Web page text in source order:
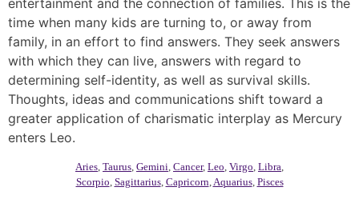
entertainment and the connection of families. This is the
time when many kids are turning to, or away from
family, in an effort to find answers. They seek answers
with which they can live, answers with regard to
determining self-identity, as well as survival skills.
Thoughts, ideas and communications shift toward a
greater application of charismatic interplay as Mercury
enters Leo.
Aries Taurus Gemini Cancer, Leo Virgo Libra
Scorpio Sagittarius, Capricorn Aquarius, Pisces